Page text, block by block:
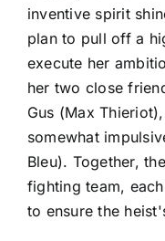
inventive spirit
plan to pull off a
execute her
her two close
Gus (Max
somewhat
Bleu). Together,
fighting team,
to ensure the